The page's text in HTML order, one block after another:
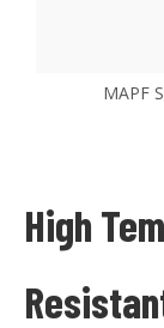
MAPF
High